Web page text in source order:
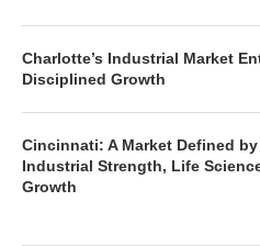
Charlotte’s Industrial Market
Disciplined Growth
Cincinnati: A Market Defined by
Industrial Strength, Life
Growth